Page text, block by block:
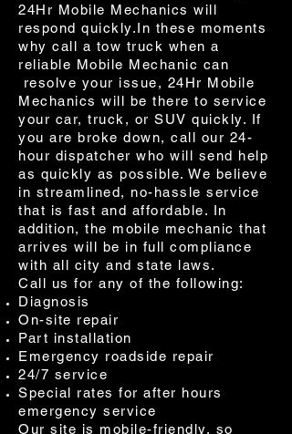
24Hr Mobile Mechanics will
respond quickly.In these moments
why call a tow truck when a
reliable Mobile Mechanic can
resolve your issue, 24Hr Mobile
Mechanics will be there to service
your car, truck, or SUV quickly. If
you are broke down, call our 24-
hour dispatcher who will send help
as quickly as possible. We believe
in streamlined, no-hassle service
that is fast and affordable. In
addition, the mobile mechanic that
arrives will be in full compliance
with all city and state laws.
Call us for any of the following:
Diagnosis
On-site repair
Part installation
Emergency roadside repair
24/7 service
Special rates for after hours
emergency service
Our site is mobile-friendly, so